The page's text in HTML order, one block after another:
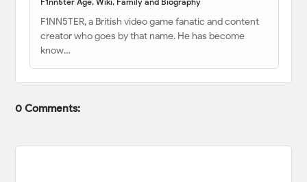
F1NN5TER, a British video game fanatic and content
creator who goes by that name. He has become
know…
0 Comments: